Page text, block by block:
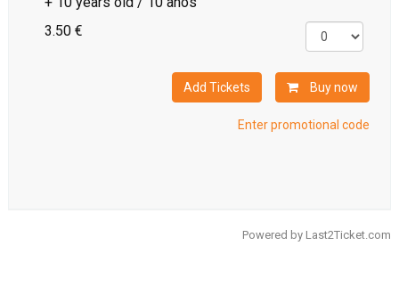
3.50 €
Buy now
Add Tickets
Enter promotional code
Powered by Last2Ticket.com